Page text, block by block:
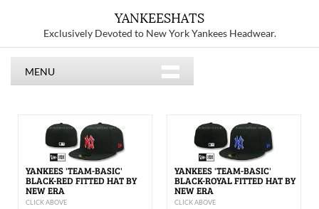
YANKEESHATS
Exclusively Devoted to New York Yankees Headwear.
MENU
YANKEES 'TEAM-BASIC'
BLACK-RED FITTED HAT BY
NEW ERA
CLICK ABOVE
YANKEES 'TEAM-BASIC'
BLACK-ROYAL FITTED HAT BY
NEW ERA
CLICK ABOVE